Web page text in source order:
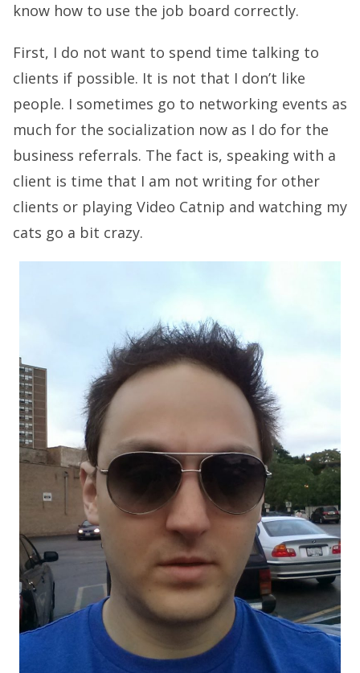
know how to use the job board correctly.
First, I do not want to spend time talking to
clients if possible. It is not that I don’t like
people. I sometimes go to networking events as
much for the socialization now as I do for the
business referrals. The fact is, speaking with a
client is time that I am not writing for other
clients or playing Video Catnip and watching my
cats go a bit crazy.